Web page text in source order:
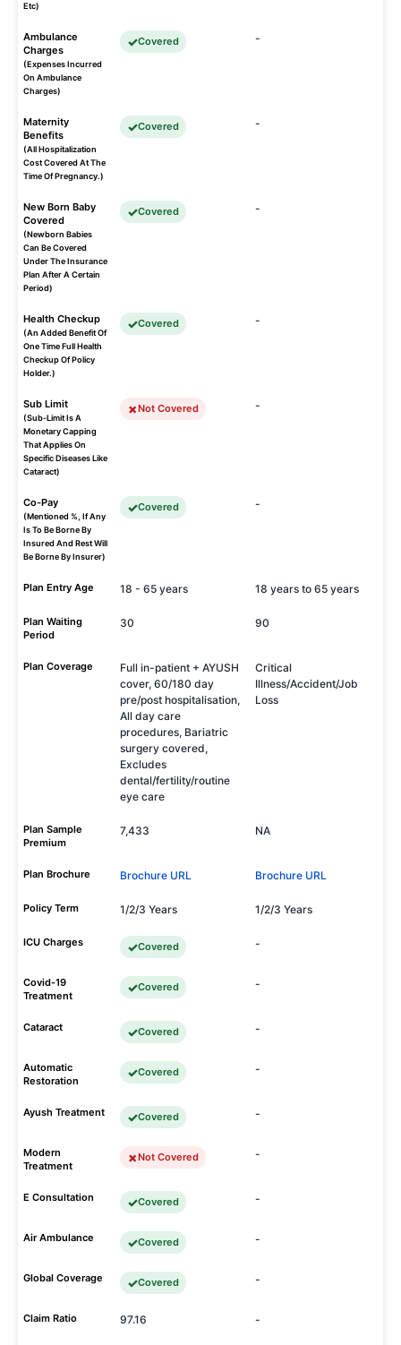
Etc)
Ambulance
Charges
(Expenses Incurred
On Ambulance
Charges)
Covered -
Maternity
Benefits
(All Hospitalization
Cost Covered At The
Time Of Pregnancy.)
Covered -
New Born Baby
Covered
(Newborn Babies
Can Be Covered
Under The Insurance
Plan After A Certain
Period)
Covered -
Health Checkup
(An Added Benefit Of
One Time Full Health
Checkup Of Policy
Holder.)
Covered -
Sub Limit
(Sub-Limit Is A
Monetary Capping
That Applies On
Specific Diseases Like
Cataract)
Not Covered -
Co-Pay
(Mentioned %, If Any
Is To Be Borne By
Insured And Rest Will
Be Borne By Insurer)
Covered -
Plan Entry Age 18 - 65 years 18 years to 65 years
Plan Waiting
Period
30 90
Plan Coverage
Full in-patient + AYUSH
cover, 60/180 day
pre/post hospitalisation,
All day care
procedures, Bariatric
surgery covered,
Excludes
dental/fertility/routine
eye care
Critical
Illness/Accident/Job
Loss
Plan Sample
Premium
7,433 NA
Plan Brochure Brochure URL Brochure URL
Policy Term 1/2/3 Years 1/2/3 Years
ICU Charges Covered -
Covid-19
Treatment
Covered -
Cataract Covered -
Automatic
Restoration
Covered -
Ayush Treatment Covered -
Modern
Treatment
Not Covered -
E Consultation Covered -
Air Ambulance Covered -
Global Coverage Covered -
Claim Ratio 97.16 -